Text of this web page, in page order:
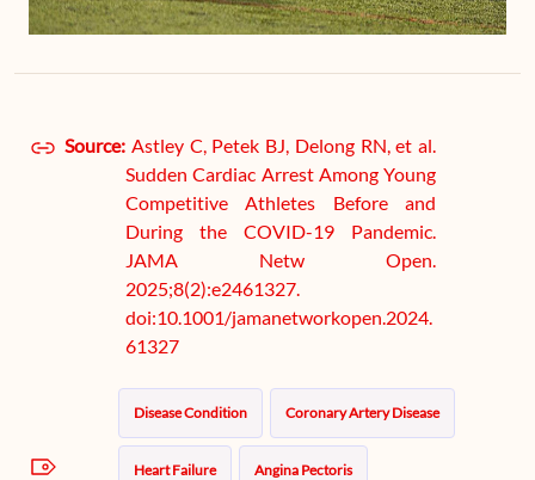
Source: Astley C, Petek BJ, Delong RN, et al.
Sudden Cardiac Arrest Among Young
Competitive Athletes Before and
During the COVID-19 Pandemic.
JAMA Netw Open.
2025;8(2):e2461327.
doi:10.1001/jamanetworkopen.2024.
61327
Disease Condition Coronary Artery Disease
Heart Failure Angina Pectoris